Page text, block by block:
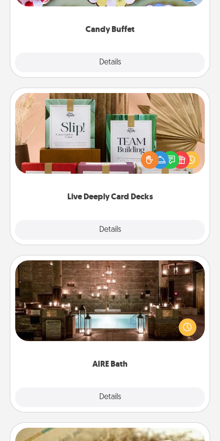
Candy Buffet
Details
up as a classy server (white gloves and all), and
Live Deeply Card Decks
Details
Live Deeply Card Decks
Create new memories with your loved ones using
the best-selling Live Deeply card decks! Need a
good laugh? Try Slip! Run out of stories to share?
Life Stories has got you covered. Explore topics
AIRE Bath
Details
AIRE Bath
Get some quality time together by taking your
friend or spouse to AIRE baths—a very cool and
relaxing spa and/or massage experience you can